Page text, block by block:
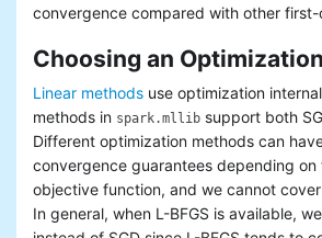
convergence compared with other
Choosing an
Linear methods use optimization
methods in spark.mllib support both
Different optimization methods can
convergence guarantees depending
objective function, and we cannot
In general, when L-BFGS is available,